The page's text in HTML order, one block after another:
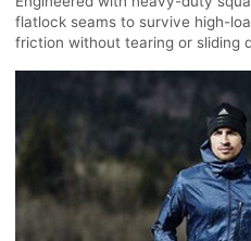
flatlock seams to survive high-
friction without tearing or sliding